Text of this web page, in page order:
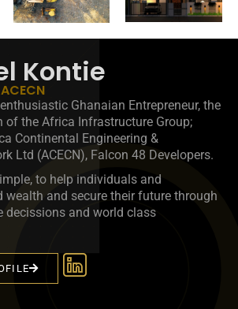
Kontie
Ghanaian Entrepreneur, the
of the Africa Infrastructure Group;
Continental Engineering &
Ltd (ACECN), Falcon 48 Developers.
to help individuals and
wealth and secure their future through
decissions and world class